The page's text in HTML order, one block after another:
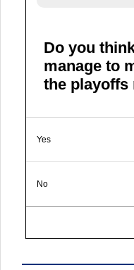
Do you
manage to
the playoffs
Yes
No